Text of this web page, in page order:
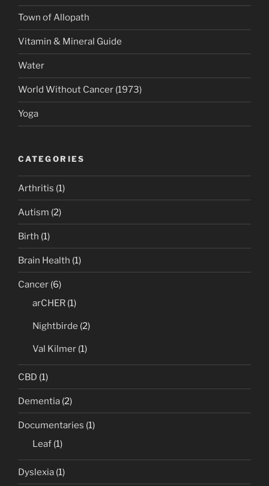
Town of Allopath
Vitamin & Mineral Guide
Water
World Without Cancer (1973)
Yoga
CATEGORIES
Arthritis (1)
Autism (2)
Birth (1)
Brain Health (1)
Cancer (6)
arCHER (1)
Nightbirde (2)
Val Kilmer (1)
CBD (1)
Dementia (2)
Documentaries (1)
Leaf (1)
Dyslexia (1)